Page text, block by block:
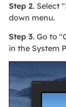
Step 2. Select
down menu.
Step 3. Go to
in the System